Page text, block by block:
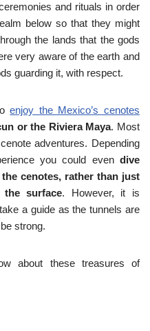
and rituals in order
below so that they might
the lands that the gods
very aware of the earth and
guarding it, with respect.
enjoy the Mexico’s cenotes
or the Riviera Maya. Most
adventures. Depending
you could even dive
cenotes, rather than just
surface. However, it is
a guide as the tunnels are
strong.
about these treasures of